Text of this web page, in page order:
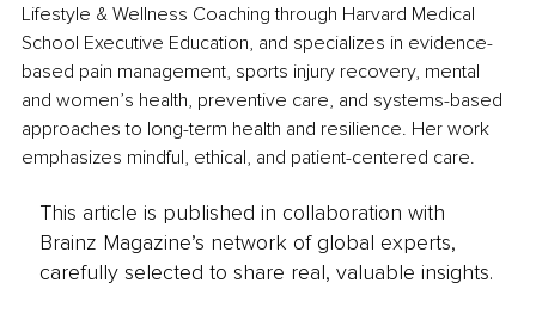
Lifestyle & Wellness Coaching through Harvard Medical
School Executive Education, and specializes in evidence-
based pain management, sports injury recovery, mental
and women’s health, preventive care, and systems-based
approaches to long-term health and resilience. Her work
emphasizes mindful, ethical, and patient-centered care.
This article is published in collaboration with
Brainz Magazine’s network of global experts,
carefully selected to share real, valuable insights.